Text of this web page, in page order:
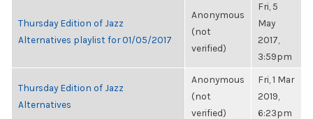
Thursday Edition of Jazz
Alternatives playlist for 01/05/2017
Anonymous
(not
verified)
Fri, 5
May
2017,
3:59pm
Thursday Edition of Jazz
Alternatives
Anonymous
(not
verified)
Fri, 1 Mar
2019,
6:23pm